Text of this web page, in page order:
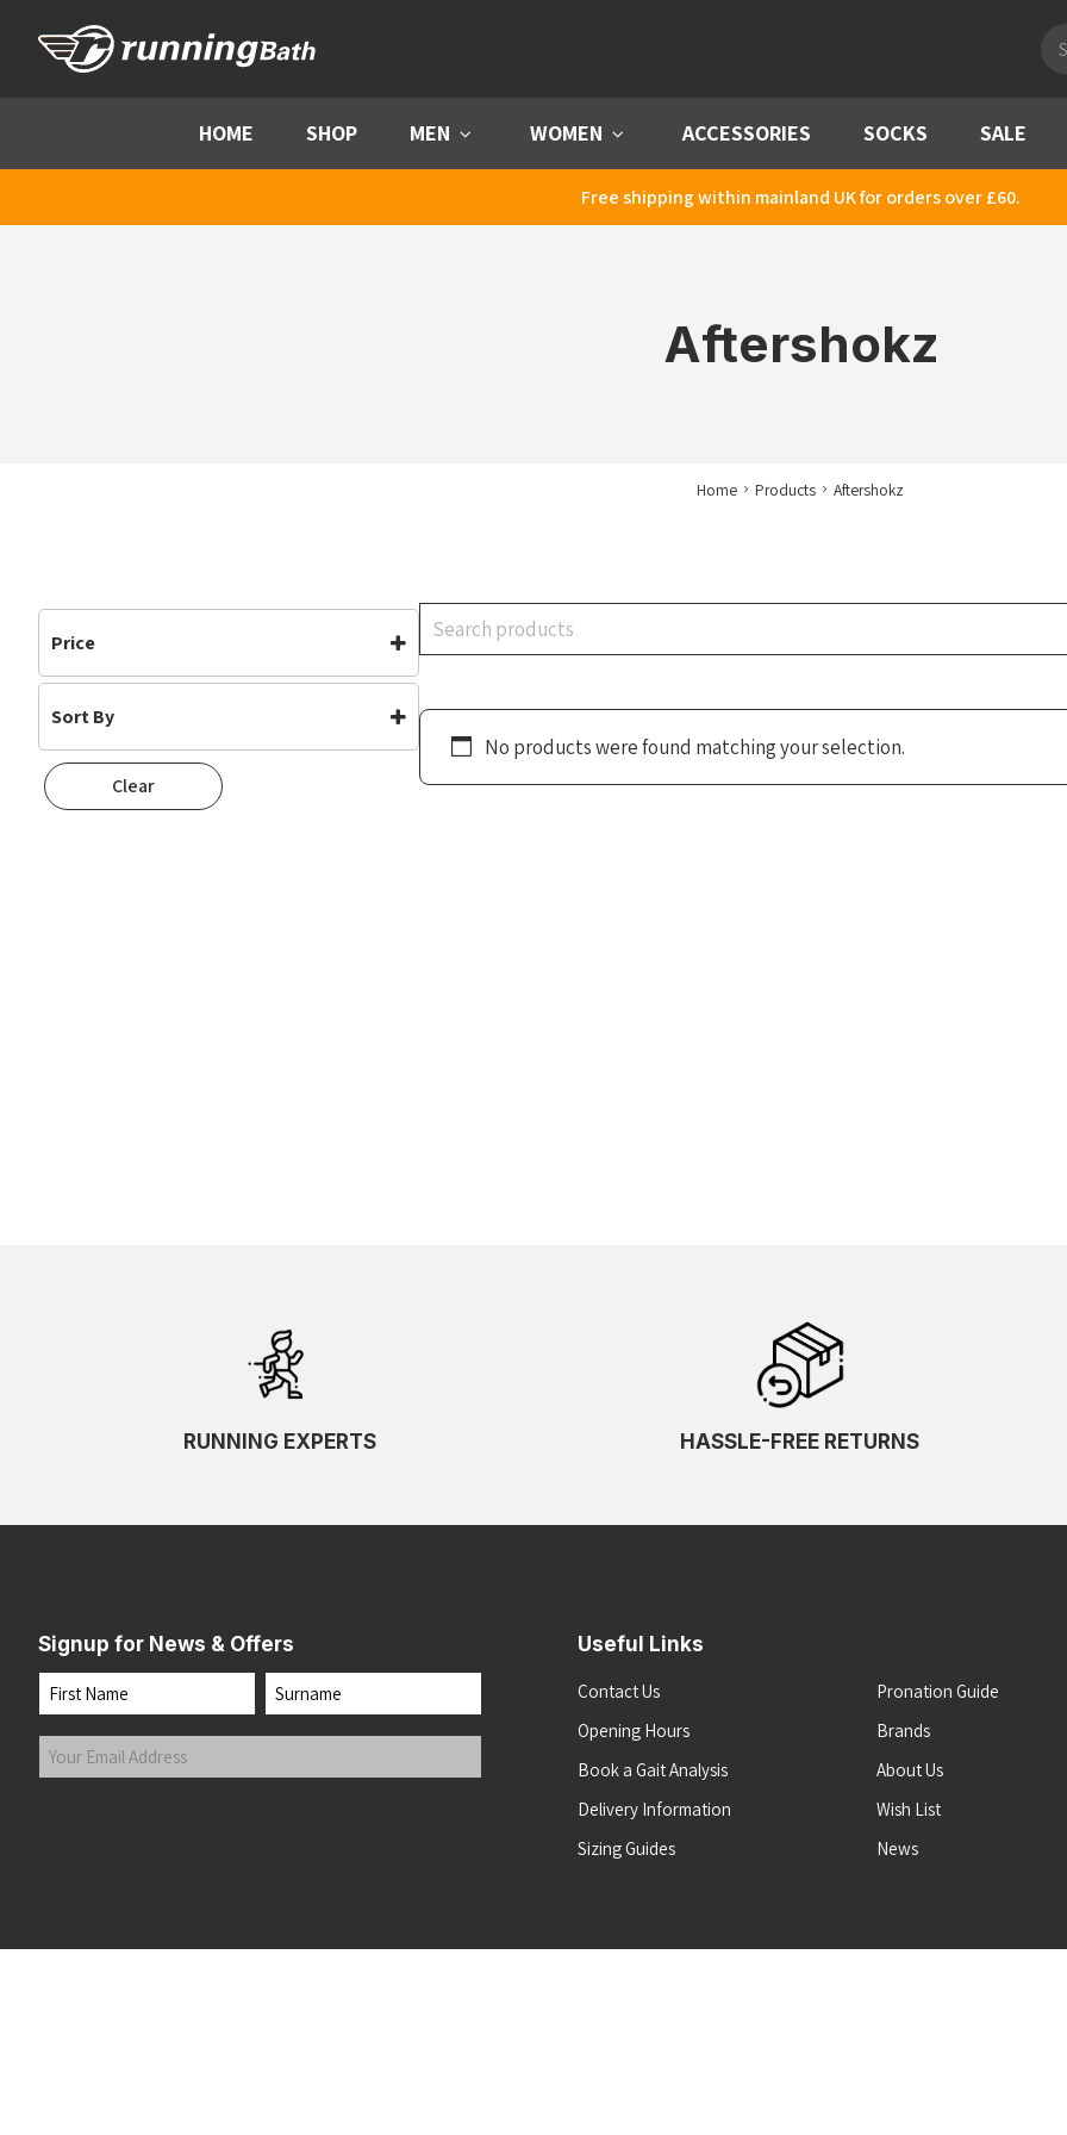
HOME SHOP MEN Menu WOMEN Menu ACCESSORIES SOCKS SALE
Free shipping within mainland UK for orders over £60.
Aftershokz
Home Products Aftershokz
Price
Sort By
Default
Popularity
Clear
Search
No products were found matching your selection.
RUNNING EXPERTS HASSLE-FREE RETURNS
Signup for News & Offers
Name
First Last
Your
Email
Useful Links
Contact Us
Opening Hours
Book a Gait Analysis
Delivery Information
Sizing Guides
Pronation Guide
Brands
About Us
Wish List
News